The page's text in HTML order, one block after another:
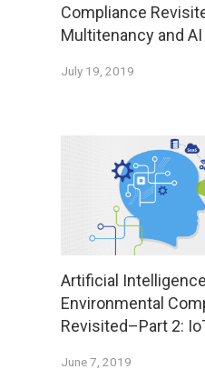
Compliance
Multitenancy and AI
July 19, 2019
Artificial
Environmental
Revisited–Part 2:
June 7, 2019